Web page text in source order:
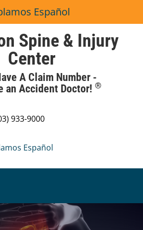
Español
Spine & Injury
Center
A Claim Number -
an Accident Doctor! ®
933-9000
Español